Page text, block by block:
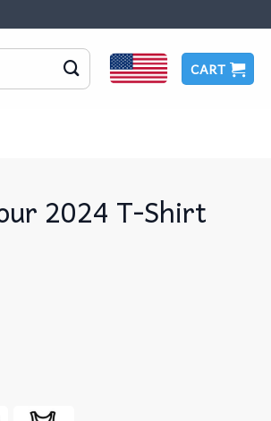
CART
2024 T-Shirt